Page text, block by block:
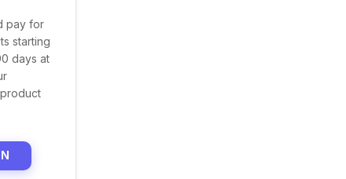
pay for
starting
days at